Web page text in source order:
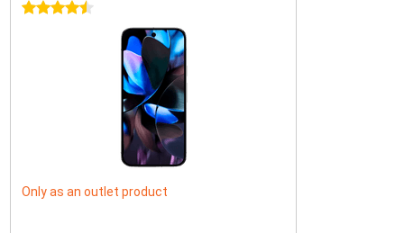
4.5 stars
Only as an outlet product